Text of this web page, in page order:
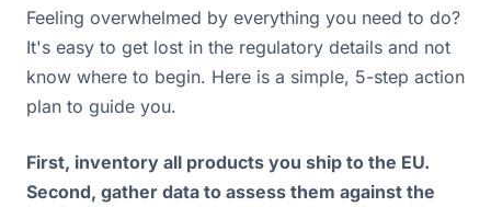
Feeling overwhelmed by everything you need to do?
It's easy to get lost in the regulatory details and not
know where to begin. Here is a simple, 5-step action
plan to guide you.
First, inventory all products you ship to the EU.
Second, gather data to assess them against the